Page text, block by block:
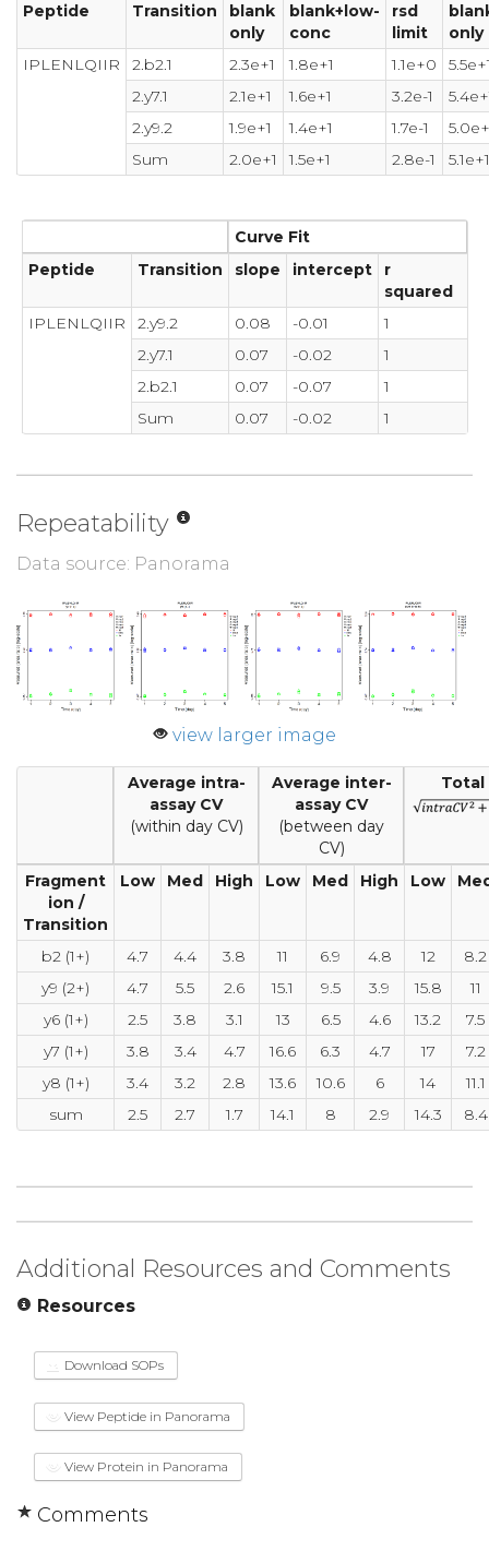
Peptide
Transition
blank
only
blank+low-
conc
rsd
limit
only
IPLENLQIIR
2.b2.1 2.3e+1 1.8e+1 1.1e+0
2.y7.1
2.1e+1 1.6e+1 3.2e-1
2.y9.2
1.9e+1 1.4e+1 1.7e-1
Sum
2.0e+1 1.5e+1 2.8e-1 5.1e+1
Curve Fit
Peptide
Transition slope intercept
r
squared
IPLENLQIIR
2.y9.2 0.08 -0.01
1
2.y7.1
0.07 -0.02
1
2.b2.1
0.07 -0.07
1
Sum
0.07 -0.02 1
Repeatability
Data source: Panorama
view larger image
Average intra-
assay CV
(within day CV)
Average inter-
assay CV
(between day
CV)
Total
Fragment
ion /
Transition
Low Med High Low Med High Low
b2 (1+) 4.7 4.4 3.8 11 6.9 4.8 12
8.2
y9 (2+)
4.7 5.5 2.6 15.1 9.5 3.9 15.8
11
y6 (1+)
2.5 3.8 3.1 13 6.5 4.6 13.2
7.5
y7 (1+)
3.8 3.4 4.7 16.6 6.3 4.7 17
7.2
y8 (1+)
3.4 3.2 2.8 13.6 10.6 6 14
11.1
sum
2.5 2.7 1.7 14.1 8 2.9 14.3 8.4
Additional Resources and Comments
Resources
Download SOPs
View Peptide in Panorama
View Protein in Panorama
Comments